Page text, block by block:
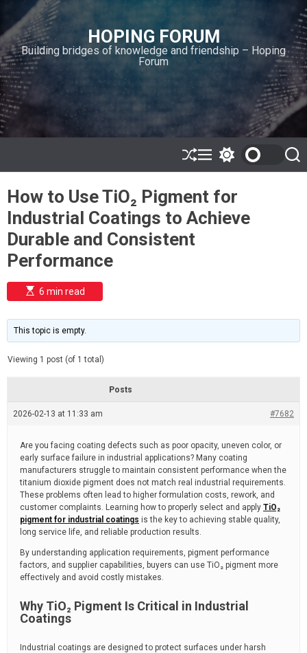
i
p
t
o
c
o
n
n
HOPING FORUM
Building bridges of knowledge and friendship – Hoping
Forum
S
h
ff
l
M
e
u
w
t
c
h
e
S
e
How to Use TiO₂ Pigment for
Industrial Coatings to Achieve
Durable and Consistent
Performance
E
s
i
m
e
t
e
6 min read
This topic is empty.
Viewing 1 post (of 1 total)
Posts
2026-02-13 at 11:33 am #7682
Are you facing coating defects such as poor opacity, uneven color, or
early surface failure in industrial applications? Many coating
manufacturers struggle to maintain consistent performance when the
titanium dioxide pigment does not match real industrial requirements.
These problems often lead to higher formulation costs, rework, and
customer complaints. Learning how to properly select and apply TiO₂
pigment for industrial coatings is the key to achieving stable quality,
long service life, and reliable production results.
By understanding application requirements, pigment performance
factors, and supplier capabilities, buyers can use TiO₂ pigment more
effectively and avoid costly mistakes.
Why TiO₂ Pigment Is Critical in Industrial
Coatings
Industrial coatings are designed to protect surfaces under harsh